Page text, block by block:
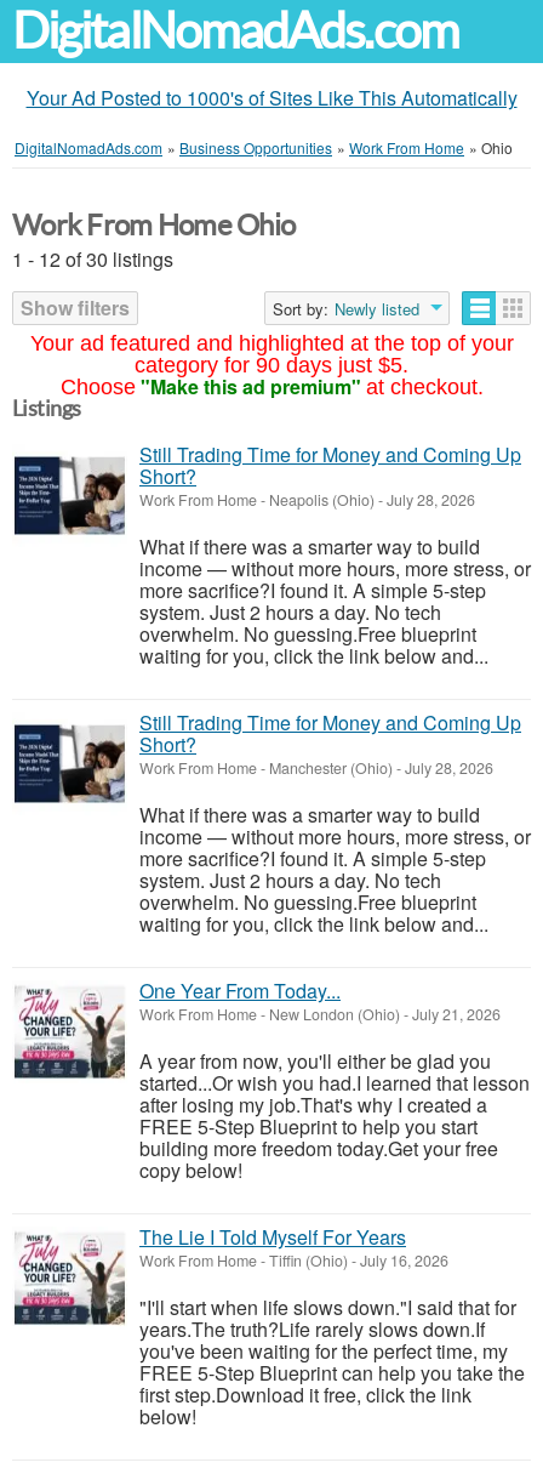
DigitalNomadAds.com
Your Ad Posted to 1000's of Sites Like This Automatically
DigitalNomadAds.com » Business Opportunities » Work From Home » Ohio
Your ad featured and highlighted at the top of your
category for 90 days just $5.
Choose "Make this ad premium" at checkout.
Work From Home Ohio
1 - 12 of 30 listings
Show filters
Sort by: Newly listed
Listings
Still Trading Time for Money and Coming Up
Short?
Work From Home- Neapolis (Ohio) -July 28, 2026
What if there was a smarter way to build
income — without more hours, more stress, or
more sacrifice?I found it. A simple 5-step
system. Just 2 hours a day. No tech
overwhelm. No guessing.Free blueprint
waiting for you, click the link below and...
Still Trading Time for Money and Coming Up
Short?
Work From Home- Manchester (Ohio) -July 28, 2026
What if there was a smarter way to build
income — without more hours, more stress, or
more sacrifice?I found it. A simple 5-step
system. Just 2 hours a day. No tech
overwhelm. No guessing.Free blueprint
waiting for you, click the link below and...
One Year From Today...
Work From Home- New London (Ohio) -July 21, 2026
A year from now, you'll either be glad you
started...Or wish you had.I learned that lesson
after losing my job.That's why I created a
FREE 5-Step Blueprint to help you start
building more freedom today.Get your free
copy below!
The Lie I Told Myself For Years
Work From Home-Tiffin (Ohio) -July 16, 2026
"I'll start when life slows down."I said that for
years.The truth?Life rarely slows down.If
you've been waiting for the perfect time, my
FREE 5-Step Blueprint can help you take the
first step.Download it free, click the link
below!